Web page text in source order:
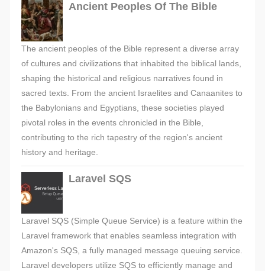
Ancient Peoples Of The Bible
The ancient peoples of the Bible represent a diverse array
of cultures and civilizations that inhabited the biblical lands,
shaping the historical and religious narratives found in
sacred texts. From the ancient Israelites and Canaanites to
the Babylonians and Egyptians, these societies played
pivotal roles in the events chronicled in the Bible,
contributing to the rich tapestry of the region's ancient
history and heritage.
Laravel SQS
Laravel SQS (Simple Queue Service) is a feature within the
Laravel framework that enables seamless integration with
Amazon's SQS, a fully managed message queuing service.
Laravel developers utilize SQS to efficiently manage and